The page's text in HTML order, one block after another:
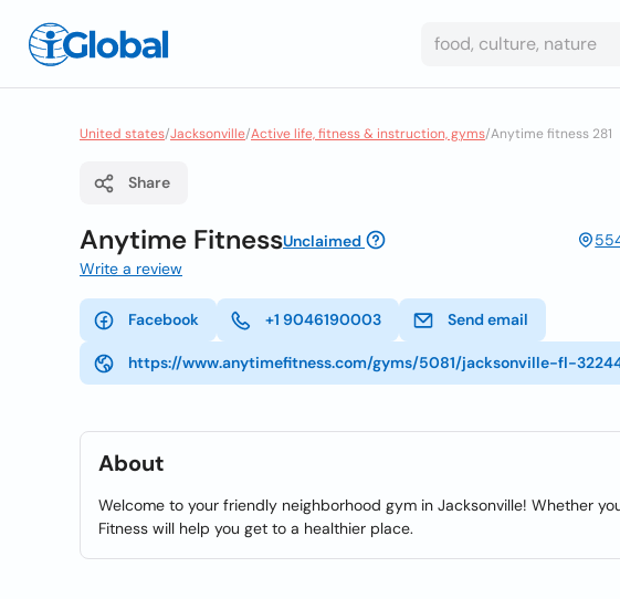
United states/Jacksonville/Active life, fitness & instruction, gyms/Anytime fitness 281
Share
Anytime FitnessUnclaimed
Write a review
Facebook +1 9046190003 Send email
https://www.anytimefitness.com/gyms/5081/jacksonville-fl-
About
Welcome to your friendly neighborhood gym in Jacksonville! Whether
Fitness will help you get to a healthier place.